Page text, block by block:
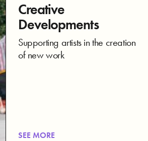
Creative
Developments
Supporting artists in the creation
of new work
SEE MORE